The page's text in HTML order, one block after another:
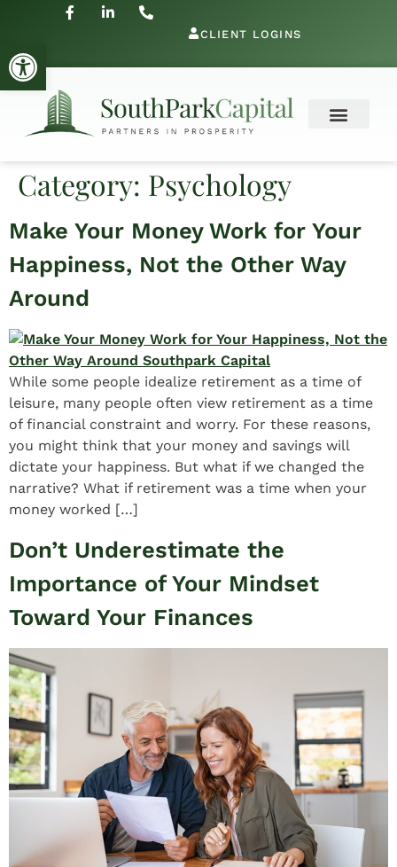
Open toolbar
CLIENT LOGINS
Category: Psychology
Make Your Money Work for Your
Happiness, Not the Other Way
Around
While some people idealize retirement as a time of
leisure, many people often view retirement as a time
of financial constraint and worry. For these reasons,
you might think that your money and savings will
dictate your happiness. But what if we changed the
narrative? What if retirement was a time when your
money worked […]
Don’t Underestimate the
Importance of Your Mindset
Toward Your Finances